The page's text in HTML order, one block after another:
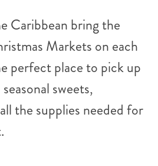
Caribbean bring the
Markets on each
perfect place to pick up
sweets,
the supplies needed for